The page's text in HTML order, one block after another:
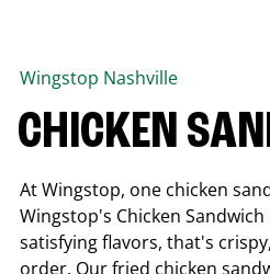
Wingstop Nashville
CHICKEN
At Wingstop, one chicken
Wingstop's Chicken
satisfying flavors, that's
order. Our fried chicken